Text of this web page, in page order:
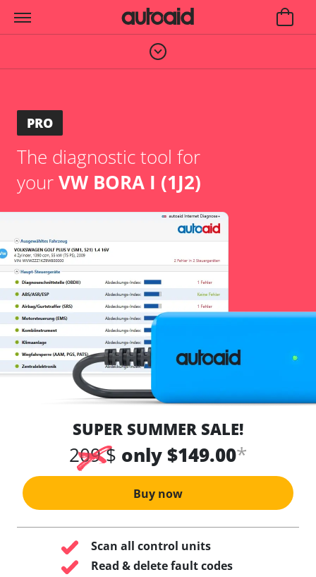
PRO
The diagnostic tool for
yourVW BORA I (1J2)
SUPER SUMMER SALE!
209 $ only $149.00*
Buy now
Scan all control units
Read & delete fault codes